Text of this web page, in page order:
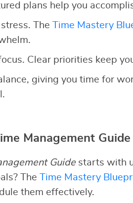
plans help you
The
Time Mastery
Clear priorities keep
giving you time for
Management Guide
Guidestarts with
The
Time Mastery
them effectively.